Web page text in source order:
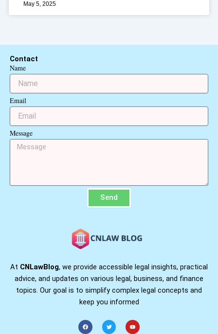
May 5, 2025
Contact
Name
Email
Message
Send
At CNLawBlog, we provide accessible legal insights, practical
advice, and updates on various legal, business, and finance
topics. Our goal is to simplify complex legal concepts and
keep you informed
F
a
c
T
w
i
Y
o
u